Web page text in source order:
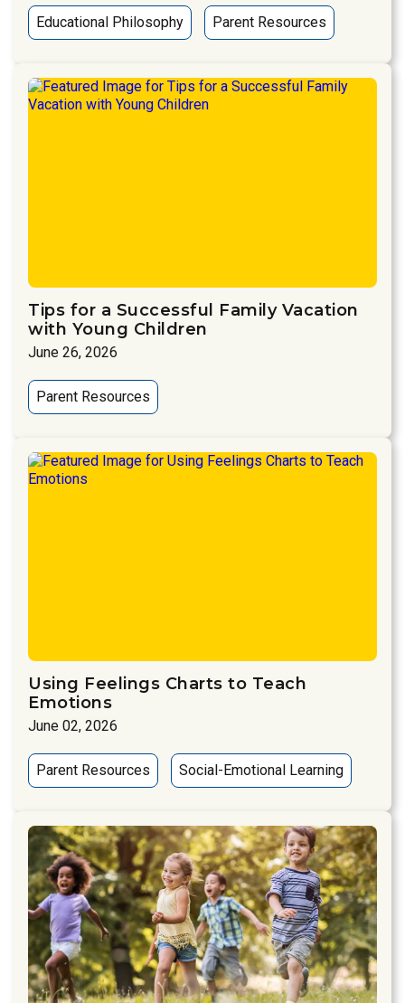
Educational Philosophy Parent Resources
Tips for a Successful Family Vacation
with Young Children
June 26, 2026
Parent Resources
Using Feelings Charts to Teach
Emotions
June 02, 2026
Parent Resources Social-Emotional Learning